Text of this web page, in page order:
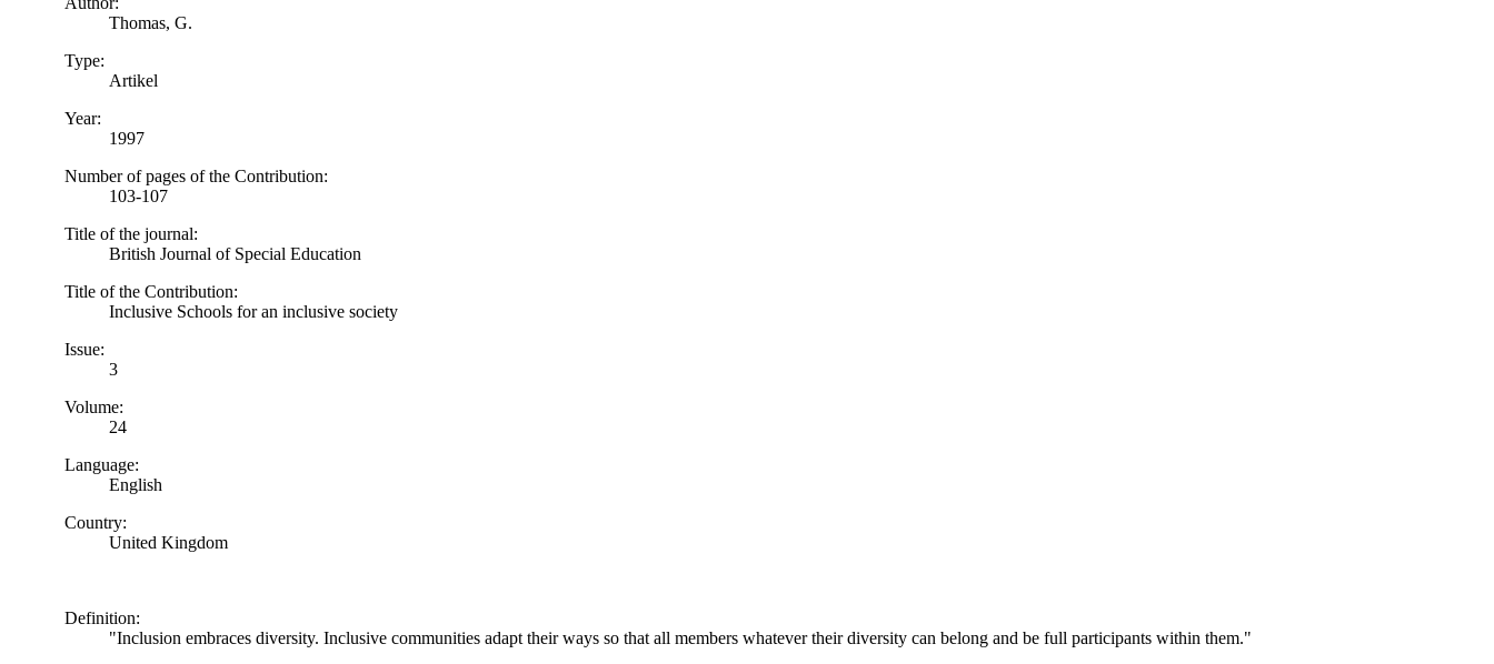
Thomas, G.
Type:
Artikel
Year:
1997
Number of pages of the Contribution:
103-107
Title of the journal:
British Journal of Special Education
Title of the Contribution:
Inclusive Schools for an inclusive society
Issue:
3
Volume:
24
Language:
English
Country:
United Kingdom
Definition:
"Inclusion embraces diversity. Inclusive communities adapt their ways so that all members whatever their diversity can belong and be full participants within them."